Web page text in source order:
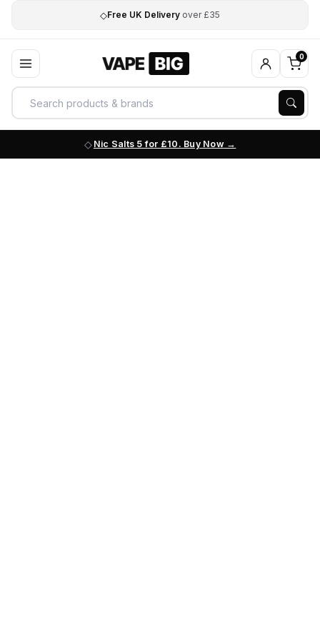
◇Free UK Delivery over £35
0
Nic Salts 5 for £10. Buy Now